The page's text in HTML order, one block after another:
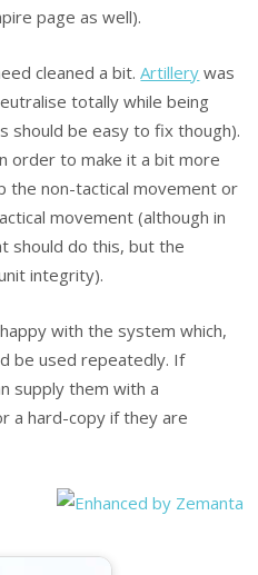
page as well).
cleaned a bit.Artillery was
totally while being
should be easy to fix though).
order to make it a bit more
the non-tactical movement or
movement (although in
should do this, but the
integrity).
with the system which,
be used repeatedly. If
supply them with a
a hard-copy if they are